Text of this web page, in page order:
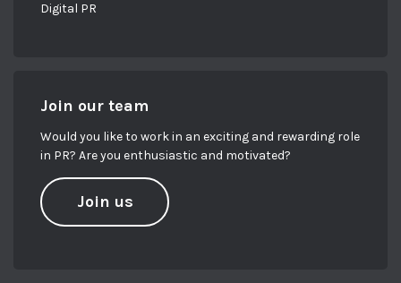
Digital PR
Join our team
Would you like to work in an exciting and rewarding role
in PR? Are you enthusiastic and motivated?
Join us